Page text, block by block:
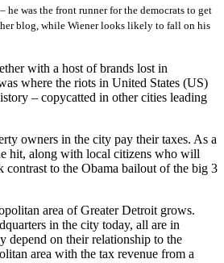
he was the front runner for the democrats to get
blog, while Wiener looks likely to fall on his
with a host of brands lost in
where the riots in United States (US)
– copycatted in other cities leading
owners in the city pay their taxes. As a
hit, along with local citizens who will
to the Obama bailout of the big 3
area of Greater Detroit grows.
in the city today, all are in
depend on their relationship to the
area with the tax revenue from a